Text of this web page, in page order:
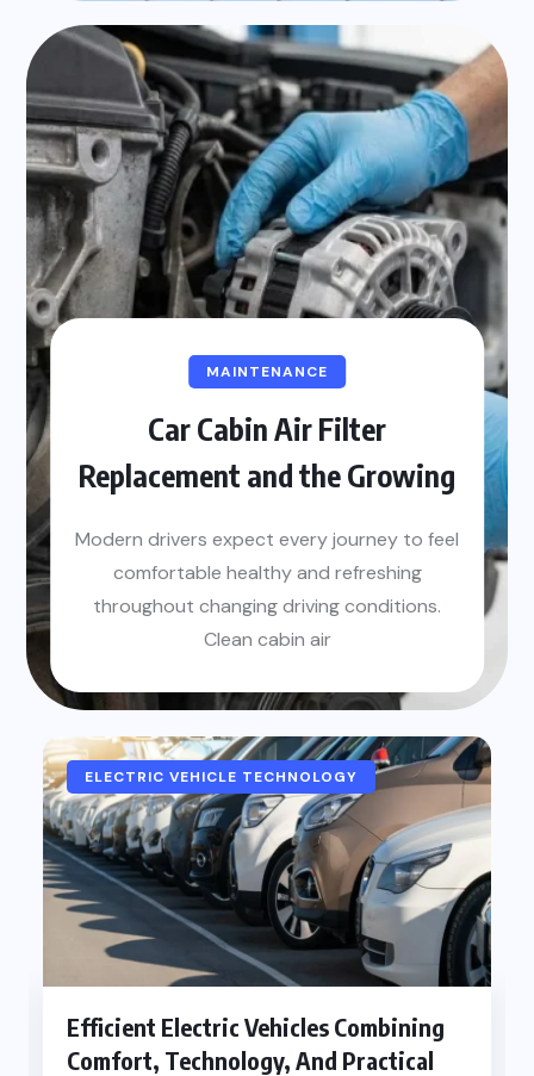
MAINTENANCE
Car Cabin Air Filter
Replacement and the Growing
Modern drivers expect every journey to feel
comfortable healthy and refreshing
throughout changing driving conditions.
Clean cabin air
ELECTRIC VEHICLE TECHNOLOGY
Efficient Electric Vehicles Combining
Comfort, Technology, And Practical